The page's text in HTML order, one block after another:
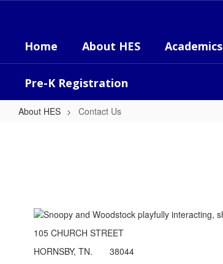
contentHome About HES Academics
Pre-K Registration
About HES Contact Us
105 CHURCH STREET
HORNSBY, TN. 38044